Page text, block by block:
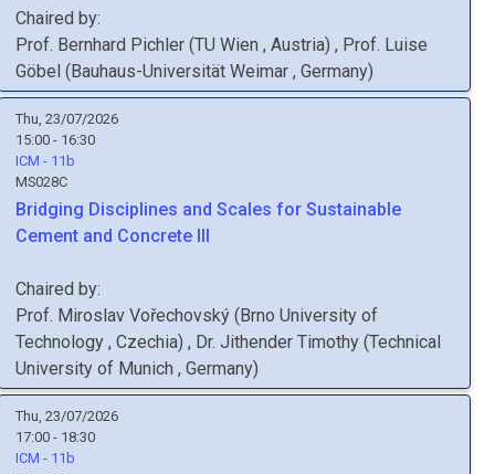
Chaired by:
Prof. Bernhard Pichler (TU Wien , Austria) , Prof. Luise
Göbel (Bauhaus-Universität Weimar , Germany)
Thu, 23/07/2026
15:00 - 16:30
ICM - 11b
MS028C
Bridging Disciplines and Scales for Sustainable
Cement and Concrete III
Chaired by:
Prof. Miroslav Vořechovský (Brno University of
Technology , Czechia) , Dr. Jithender Timothy (Technical
University of Munich , Germany)
Thu, 23/07/2026
17:00 - 18:30
ICM - 11b